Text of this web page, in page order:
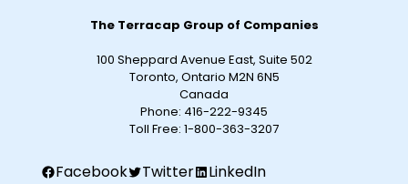
The Terracap Group of Companies
100 Sheppard Avenue East, Suite 502
Toronto, Ontario M2N 6N5
Canada
Phone: 416-222-9345
Toll Free: 1-800-363-3207
Facebook Twitter LinkedIn